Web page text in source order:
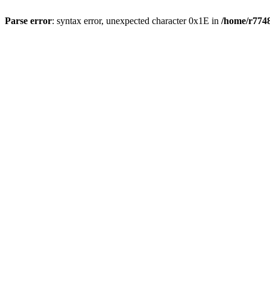
Parse error: syntax error, unexpected character 0x1E in /home/